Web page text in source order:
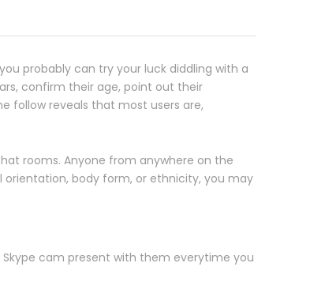
probably can try your luck diddling with a
confirm their age, point out their
follow reveals that most users are,
rooms. Anyone from anywhere on the
orientation, body form, or ethnicity, you may
cam present with them everytime you